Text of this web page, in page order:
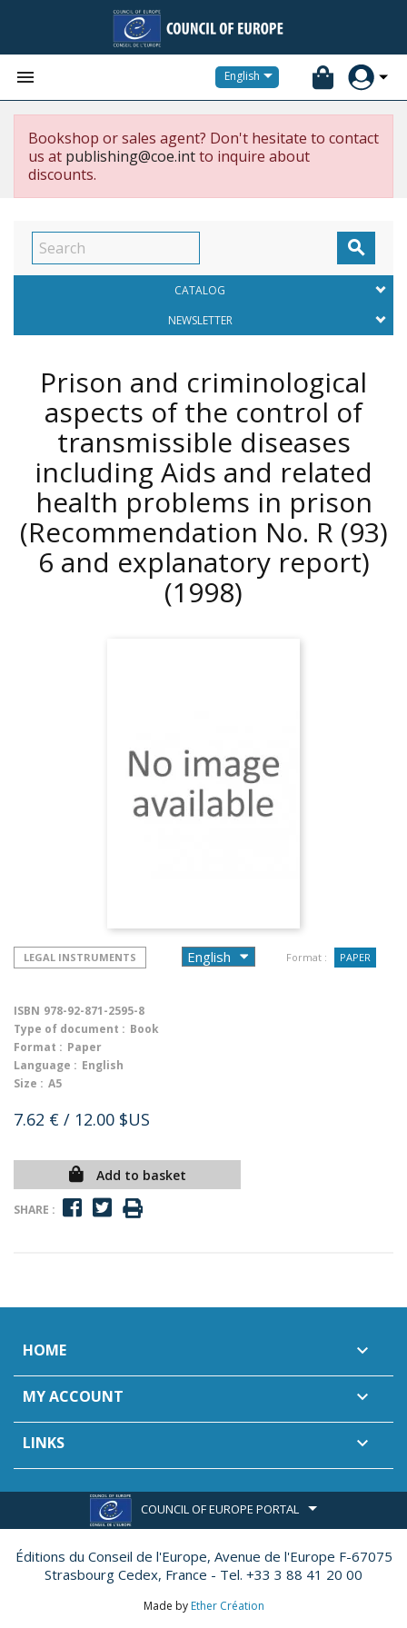
 English
Bookshop or sales agent? Don't hesitate to contact
us at publishing@coe.intto inquire about
discounts.

CATALOG
NEWSLETTER
Prison and criminological
aspects of the control of
transmissible diseases
including Aids and related
health problems in prison
(Recommendation No. R (93)
6 and explanatory report)
(1998)
LEGAL INSTRUMENTS Format : PAPER
ISBN 978-92-871-2595-8
Type of document : Book
Format : Paper
Language : English
Size : A5
7.62 € / 12.00 $US
Add to basket
SHARE :
HOME 
MY ACCOUNT 
LINKS 
COUNCIL OF EUROPE PORTAL
Éditions du Conseil de l'Europe, Avenue de l'Europe F-67075
Strasbourg Cedex, France - Tel. +33 3 88 41 20 00
Made by Ether Création